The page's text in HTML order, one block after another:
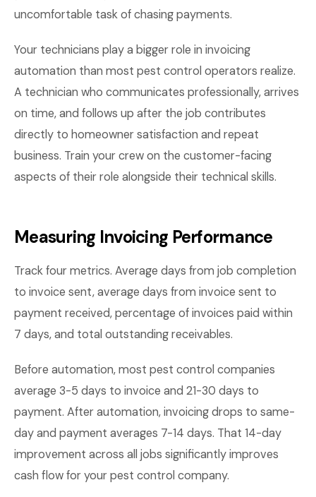
uncomfortable task of chasing payments.
Your technicians play a bigger role in invoicing
automation than most pest control operators realize.
A technician who communicates professionally, arrives
on time, and follows up after the job contributes
directly to homeowner satisfaction and repeat
business. Train your crew on the customer-facing
aspects of their role alongside their technical skills.
Measuring Invoicing Performance
Track four metrics. Average days from job completion
to invoice sent, average days from invoice sent to
payment received, percentage of invoices paid within
7 days, and total outstanding receivables.
Before automation, most pest control companies
average 3-5 days to invoice and 21-30 days to
payment. After automation, invoicing drops to same-
day and payment averages 7-14 days. That 14-day
improvement across all jobs significantly improves
cash flow for your pest control company.